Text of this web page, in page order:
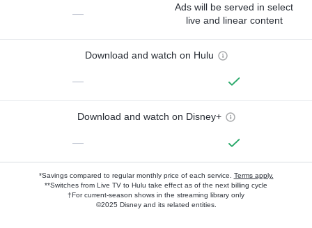
—
Ads will be served in select
live and linear content
Download and watch on Hulu
—
Download and watch on Disney+
—
*Savings compared to regular monthly price of each service. Terms apply.
**Switches from Live TV to Hulu take effect as of the next billing cycle
†For current-season shows in the streaming library only
©2025 Disney and its related entities.